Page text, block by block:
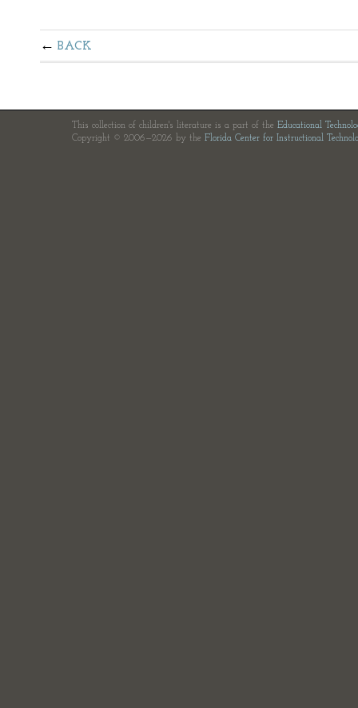
BACK
This collection of children's literature is a part of the Educational
Copyright © 2006—2026 by the Florida Center for Instructional